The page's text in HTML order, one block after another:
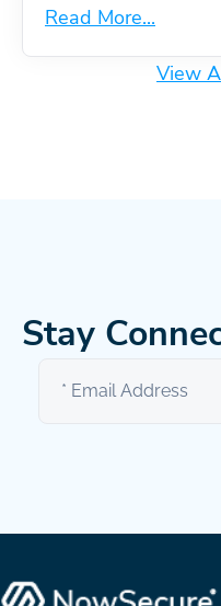
Read More...
View
Stay